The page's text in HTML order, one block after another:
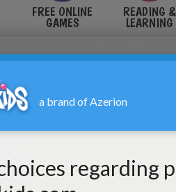
FREE ONLINE
GAMES
READING &
LEARNING